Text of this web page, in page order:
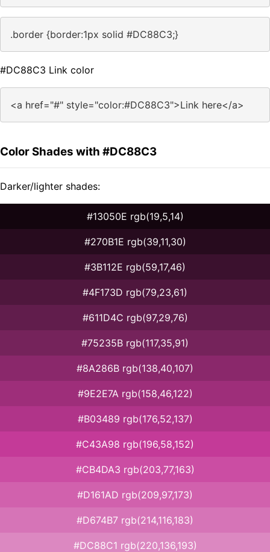
.border {border:1px solid #DC88C3;}
#DC88C3 Link color
<a href="#" style="color:#DC88C3">Link here</a>
Color Shades with #DC88C3
Darker/lighter shades:
#13050E rgb(19,5,14)
#270B1E rgb(39,11,30)
#3B112E rgb(59,17,46)
#4F173D rgb(79,23,61)
#611D4C rgb(97,29,76)
#75235B rgb(117,35,91)
#8A286B rgb(138,40,107)
#9E2E7A rgb(158,46,122)
#B03489 rgb(176,52,137)
#C43A98 rgb(196,58,152)
#CB4DA3 rgb(203,77,163)
#D161AD rgb(209,97,173)
#D674B7 rgb(214,116,183)
#DC88C1 rgb(220,136,193)